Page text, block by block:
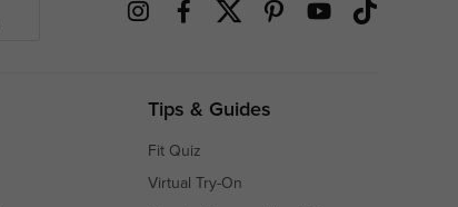
Tips & Guides
Fit Quiz
Virtual Try-On